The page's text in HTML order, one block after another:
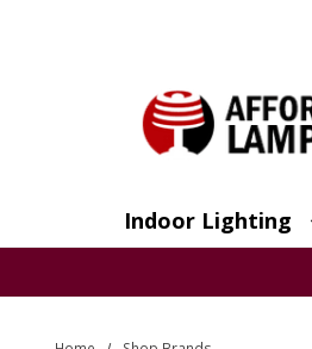
Indoor Lighting